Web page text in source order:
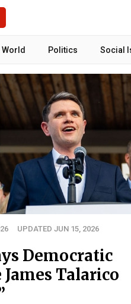
World Politics Social
UPDATED JUN 15, 2026
Democratic
Talarico